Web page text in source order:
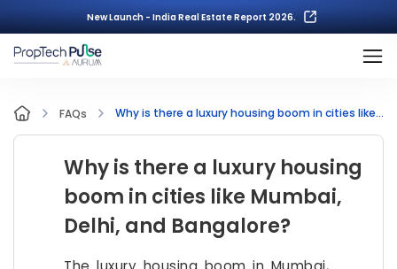
New Launch - India Real Estate Report 2026.
FAQs Why is there a luxury housing boom in cities like Mumbai, Delhi, and Bangalore?
Why is there a luxury housing
boom in cities like Mumbai,
Delhi, and Bangalore?